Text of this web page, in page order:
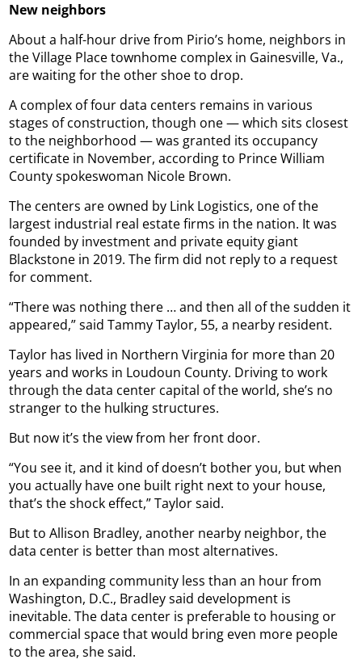
New neighbors
About a half-hour drive from Pirio’s home, neighbors in
the Village Place townhome complex in Gainesville, Va.,
are waiting for the other shoe to drop.
A complex of four data centers remains in various
stages of construction, though one — which sits closest
to the neighborhood — was granted its occupancy
certificate in November, according to Prince William
County spokeswoman Nicole Brown.
The centers are owned by Link Logistics, one of the
largest industrial real estate firms in the nation. It was
founded by investment and private equity giant
Blackstone in 2019. The firm did not reply to a request
for comment.
“There was nothing there … and then all of the sudden it
appeared,” said Tammy Taylor, 55, a nearby resident.
Taylor has lived in Northern Virginia for more than 20
years and works in Loudoun County. Driving to work
through the data center capital of the world, she’s no
stranger to the hulking structures.
But now it’s the view from her front door.
“You see it, and it kind of doesn’t bother you, but when
you actually have one built right next to your house,
that’s the shock effect,” Taylor said.
But to Allison Bradley, another nearby neighbor, the
data center is better than most alternatives.
In an expanding community less than an hour from
Washington, D.C., Bradley said development is
inevitable. The data center is preferable to housing or
commercial space that would bring even more people
to the area, she said.